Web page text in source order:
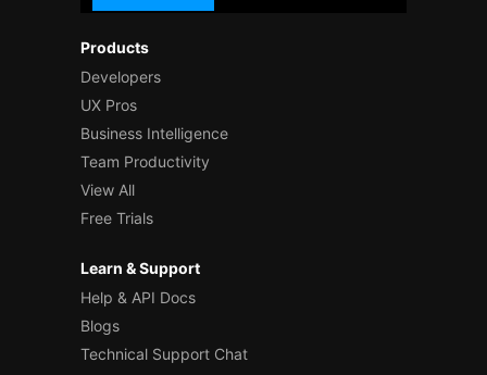
Products
Developers
UX Pros
Business Intelligence
Team Productivity
View All
Free Trials
Learn & Support
Help & API Docs
Blogs
Technical Support Chat